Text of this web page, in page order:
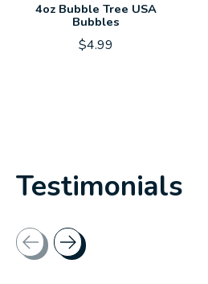
4oz Bubble Tree USA
Bubbles
$4.99
Testimonials
Testimonial items